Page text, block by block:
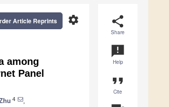
share
Share
announcement
Help
format_quote
Cite
settings
Article Reprints
among
Panel
4